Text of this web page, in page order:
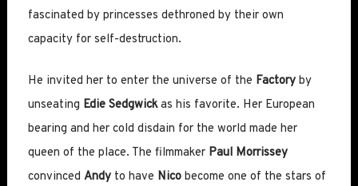
fascinated by princesses dethroned by their own
capacity for self-destruction.
He invited her to enter the universe of the Factoryby
unseating Edie Sedgwickas his favorite. Her European
bearing and her cold disdain for the world made her
queen of the place. The filmmaker Paul Morrissey
convinced Andyto have Nicobecome one of the stars of